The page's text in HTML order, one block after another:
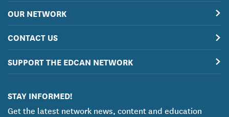
OUR NETWORK
CONTACT US
SUPPORT THE EDCAN NETWORK
STAY INFORMED!
Get the latest network news, content and education